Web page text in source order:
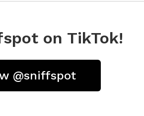
on TikTok!
@sniffspot